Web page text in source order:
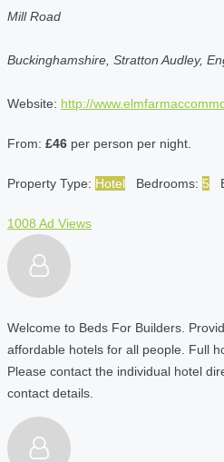
Mill Road
Buckinghamshire, Stratton Audley,
Website: http://
From: £46 per person per night.
Property Type: Hotel Bedrooms: 5
1008 Ad Views
Welcome to Beds For Builders.
affordable hotels for all people. Full
Please contact the individual hotel
contact details.